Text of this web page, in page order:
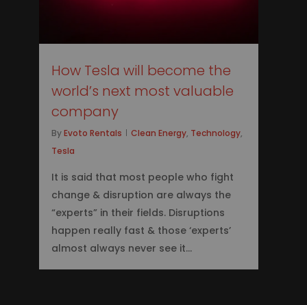
How Tesla will become the
world’s next most valuable
company
By Evoto Rentals Clean Energy, Technology,
Tesla
It is said that most people who fight
change & disruption are always the
“experts” in their fields. Disruptions
happen really fast & those ‘experts’
almost always never see it...